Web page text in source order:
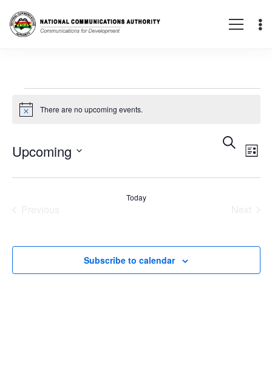
Events
Notice There are no upcoming events.
and
Search
List
Upcoming
Select
Today
Subscribe to calendar